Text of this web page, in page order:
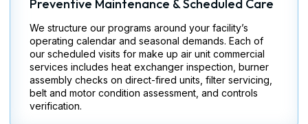
Preventive Maintenance & Scheduled Care
We structure our programs around your facility’s
operating calendar and seasonal demands. Each of
our scheduled visits for make up air unit commercial
services includes heat exchanger inspection, burner
assembly checks on direct-fired units, filter servicing,
belt and motor condition assessment, and controls
verification.